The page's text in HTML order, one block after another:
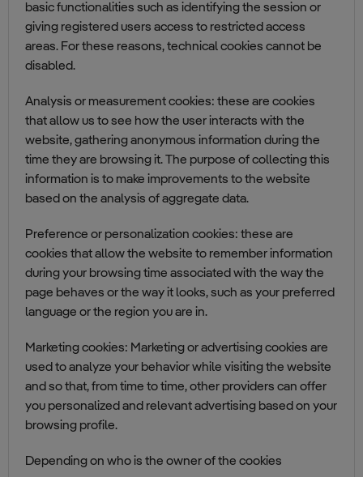
basic functionalities such as identifying the session or
giving registered users access to restricted access
areas. For these reasons, technical cookies cannot be
disabled.
Analysis or measurement cookies: these are cookies
that allow us to see how the user interacts with the
website, gathering anonymous information during the
time they are browsing it. The purpose of collecting this
information is to make improvements to the website
based on the analysis of aggregate data.
Preference or personalization cookies: these are
cookies that allow the website to remember information
during your browsing time associated with the way the
page behaves or the way it looks, such as your preferred
language or the region you are in.
Marketing cookies: Marketing or advertising cookies are
used to analyze your behavior while visiting the website
and so that, from time to time, other providers can offer
you personalized and relevant advertising based on your
browsing profile.
Depending on who is the owner of the cookies